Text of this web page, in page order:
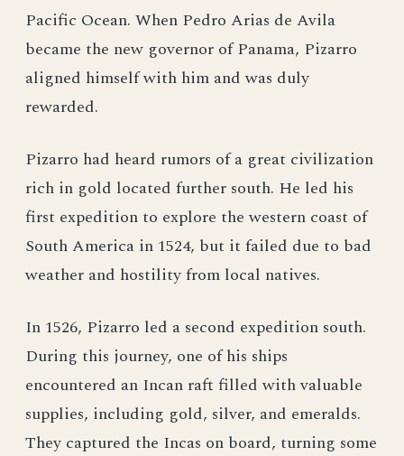
Pacific Ocean. When Pedro Arias de Avila
became the new governor of Panama, Pizarro
aligned himself with him and was duly
rewarded.
Pizarro had heard rumors of a great civilization
rich in gold located further south. He led his
first expedition to explore the western coast of
South America in 1524, but it failed due to bad
weather and hostility from local natives.
In 1526, Pizarro led a second expedition south.
During this journey, one of his ships
encountered an Incan raft filled with valuable
supplies, including gold, silver, and emeralds.
They captured the Incas on board, turning some